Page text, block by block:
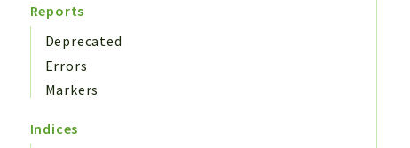
Reports
Deprecated
Errors
Markers
Indices